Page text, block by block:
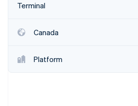
Terminal
Canada
Platform